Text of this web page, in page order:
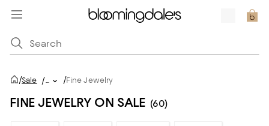
/Sale /... /Fine Jewelry
FINE JEWELRY ON SALE (60)